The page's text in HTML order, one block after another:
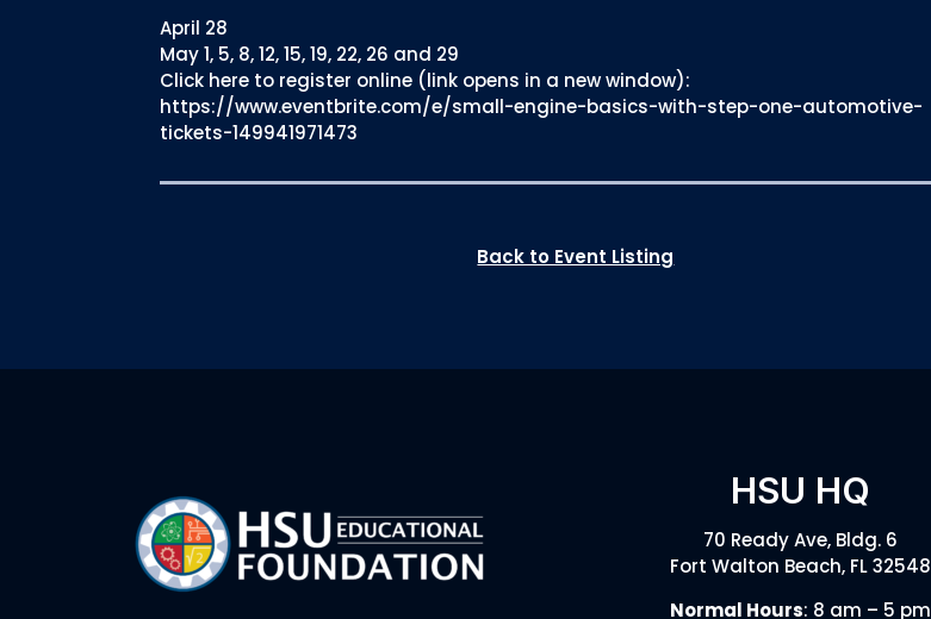
April 28
May 1, 5, 8, 12, 15, 19, 22, 26 and 29
Click here to register online (link opens in a new window):
https://www.eventbrite.com/e/small-engine-basics-with-step-one-automotive-
tickets-149941971473
Back to Event Listing
HSU HQ
70 Ready Ave, Bldg. 6
Fort Walton Beach, FL 32548
Normal Hours: 8 am – 5 pm